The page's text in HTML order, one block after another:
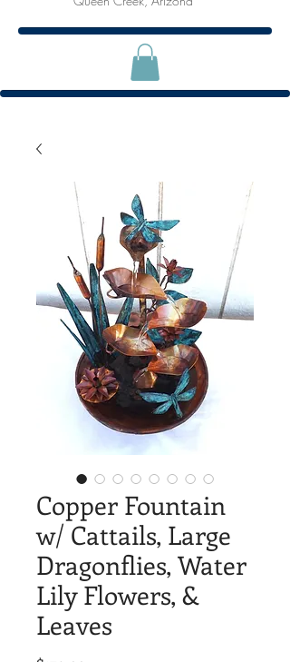
Copper Fountain
w/ Cattails, Large
Dragonflies, Water
Lily Flowers, &
Leaves